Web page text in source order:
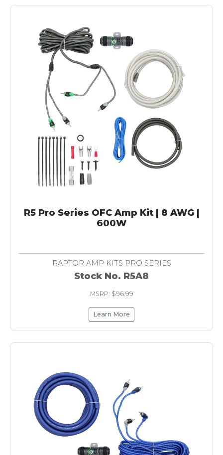
R5 Pro Series OFC Amp Kit | 8 AWG |
600W
RAPTOR AMP KITS PRO SERIES
Stock No. R5A8
MSRP: $96.99
Learn More